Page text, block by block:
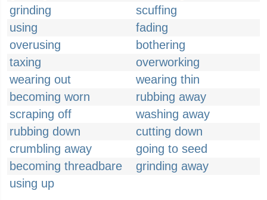
grinding
scuffing
using
fading
overusing
bothering
taxing
overworking
wearing out
wearing thin
becoming worn
rubbing away
scraping off
washing away
rubbing down
cutting down
crumbling away
going to seed
becoming threadbare
grinding away
using up